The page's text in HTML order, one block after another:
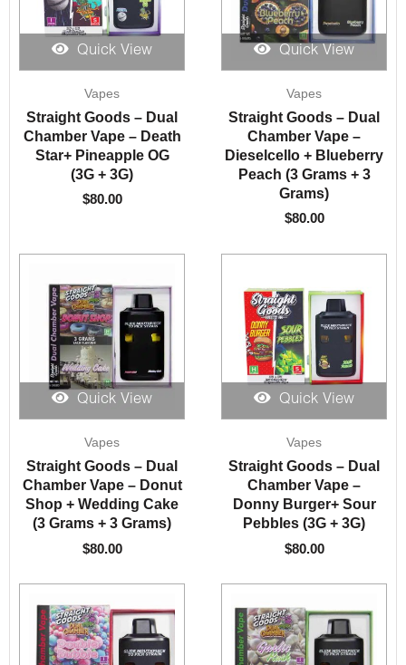
Quick View
Vapes
Straight Goods – Dual
Chamber Vape – Death
Star+ Pineapple OG
(3G + 3G)
$80.00
Quick View
Vapes
Straight Goods – Dual
Chamber Vape –
Dieselcello + Blueberry
Peach (3 Grams + 3
Grams)
$80.00
Quick View
Vapes
Straight Goods – Dual
Chamber Vape – Donut
Shop + Wedding Cake
(3 Grams + 3 Grams)
$80.00
Quick View
Vapes
Straight Goods – Dual
Chamber Vape –
Donny Burger+ Sour
Pebbles (3G + 3G)
$80.00